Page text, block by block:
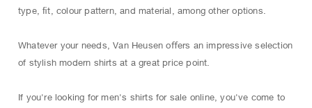
type, ﬁt, colour pattern, and material, among other options.
Whatever your needs, Van Heusen oﬀers an impressive selection
of stylish modern shirts at a great price point.
If you're looking for men's shirts for sale online, you've come to